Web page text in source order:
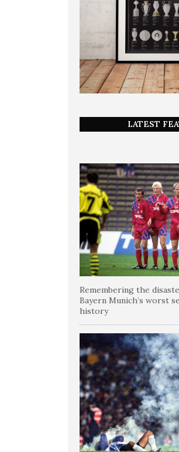
LATEST
Remembering the
Bayern Munich’s worst
history